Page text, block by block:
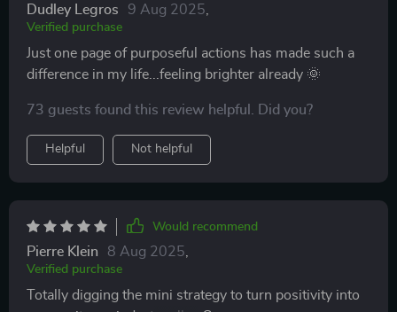
Dudley Legros 9 Aug 2025
Verified purchase
Just one page of purposeful actions has made such a
difference in my life...feeling brighter already 🌞
73 guests found this review helpful. Did you?
Helpful Not helpful
Would recommend
Pierre Klein 8 Aug 2025
Verified purchase
Totally digging the mini strategy to turn positivity into